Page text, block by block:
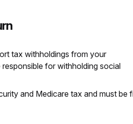
tax withholdings from your
for withholding social
and Medicare tax and must